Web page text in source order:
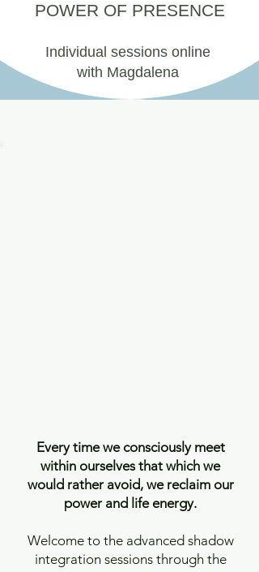
POWER OF PRESENCE
Individual sessions online
with Magdalena
Every time we consciously meet
within ourselves that which we
would rather avoid, we reclaim our
power and life energy.
Welcome to the advanced shadow
integration sessions through the